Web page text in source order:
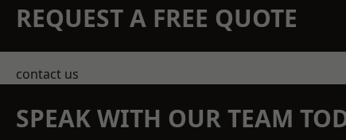
REQUEST A FREE QUOTE
contact us
SPEAK WITH OUR TEAM